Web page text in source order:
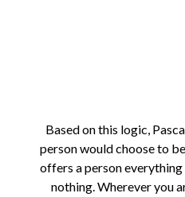
Based on this logic,
person would choose to
offers a person
nothing. Wherever you